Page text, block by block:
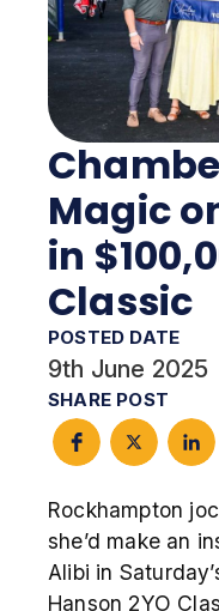
Magic
in
Classic
POSTED DATE
9th June 2025
SHARE POST
Rockhampton
she’d make an
Alibi in
Hanson 2YO
EVENTS
ABOUT